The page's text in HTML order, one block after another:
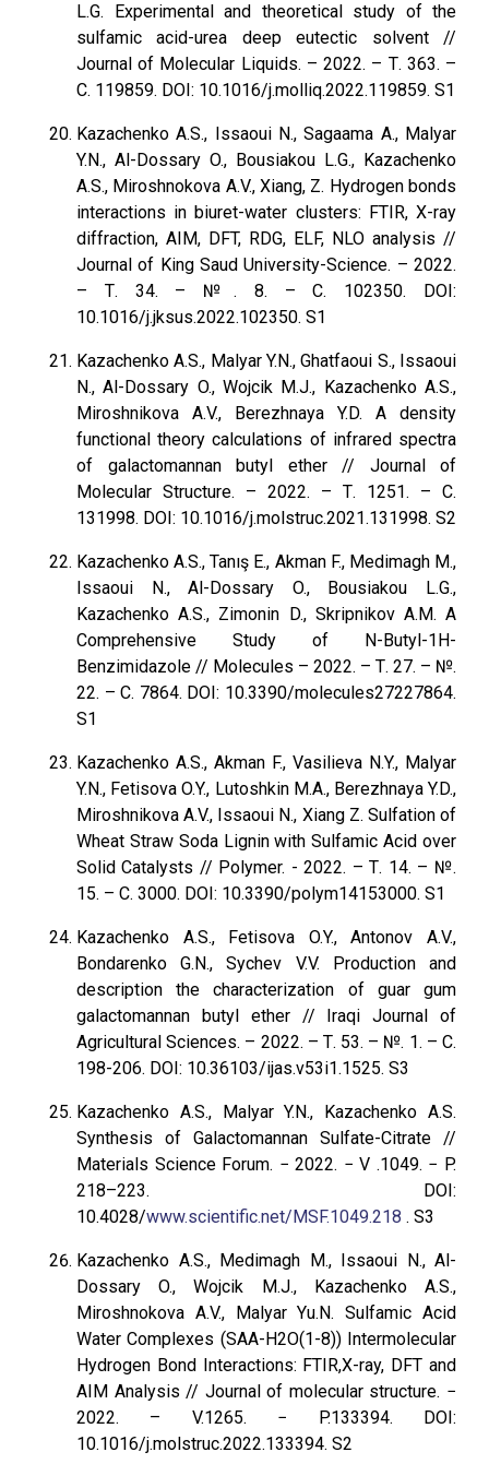
L.G. Experimental and theoretical study of the
sulfamic acid-urea deep eutectic solvent //
Journal of Molecular Liquids. – 2022. – Т. 363. –
С. 119859. DOI: 10.1016/j.molliq.2022.119859. S1
Kazachenko A.S., Issaoui N., Sagaama A., Malyar
Y.N., Al-Dossary O., Bousiakou L.G., Kazachenko
A.S., Miroshnokova A.V., Xiang, Z. Hydrogen bonds
interactions in biuret-water clusters: FTIR, X-ray
diffraction, AIM, DFT, RDG, ELF, NLO analysis //
Journal of King Saud University-Science. – 2022.
– Т. 34. – №. 8. – С. 102350. DOI:
10.1016/j.jksus.2022.102350. S1
Kazachenko A.S., Malyar Y.N., Ghatfaoui S., Issaoui
N., Al-Dossary O., Wojcik M.J., Kazachenko A.S.,
Miroshnikova A.V., Berezhnaya Y.D. A density
functional theory calculations of infrared spectra
of galactomannan butyl ether // Journal of
Molecular Structure. – 2022. – Т. 1251. – С.
131998. DOI: 10.1016/j.molstruc.2021.131998. S2
Kazachenko A.S., Tanış E., Akman F., Medimagh M.,
Issaoui N., Al-Dossary O., Bousiakou L.G.,
Kazachenko A.S., Zimonin D., Skripnikov A.M. A
Comprehensive Study of N-Butyl-1H-
Benzimidazole // Molecules – 2022. – Т. 27. – №.
22. – С. 7864. DOI: 10.3390/molecules27227864.
S1
Kazachenko A.S., Akman F., Vasilieva N.Y., Malyar
Y.N., Fetisova O.Y., Lutoshkin M.A., Berezhnaya Y.D.,
Miroshnikova A.V., Issaoui N., Xiang Z. Sulfation of
Wheat Straw Soda Lignin with Sulfamic Acid over
Solid Catalysts // Polymer. - 2022. – Т. 14. – №.
15. – С. 3000. DOI: 10.3390/polym14153000. S1
Kazachenko A.S., Fetisova O.Y., Antonov A.V.,
Bondarenko G.N., Sychev V.V. Production and
description the characterization of guar gum
galactomannan butyl ether // Iraqi Journal of
Agricultural Sciences. – 2022. – Т. 53. – №. 1. – С.
198-206. DOI: 10.36103/ijas.v53i1.1525. S3
Kazachenko A.S., Malyar Y.N., Kazachenko A.S.
Synthesis of Galactomannan Sulfate-Citrate //
Materials Science Forum. − 2022. − V .1049. − P.
218–223. DOI:
10.4028/www.scientific.net/MSF.1049.218 . S3
Kazachenko A.S., Medimagh M., Issaoui N., Al-
Dossary O., Wojcik M.J., Kazachenko A.S.,
Miroshnokova A.V., Malyar Yu.N. Sulfamic Acid
Water Complexes (SAA-H2O(1-8)) Intermolecular
Hydrogen Bond Interactions: FTIR,X-ray, DFT and
AIM Analysis // Journal of molecular structure. −
2022. – V.1265. − P.133394. DOI:
10.1016/j.molstruc.2022.133394. S2